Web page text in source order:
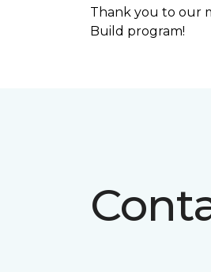
Thank you to our
Build program!